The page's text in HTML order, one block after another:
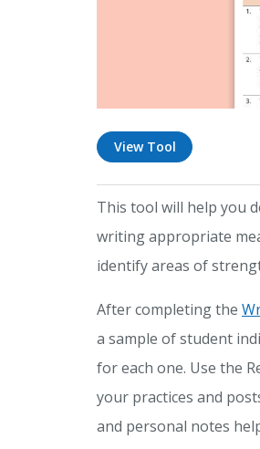
View Tool
This tool will help you
writing appropriate
identify areas of
After completing the
a sample of student
for each one. Use the
your practices and
and personal notes